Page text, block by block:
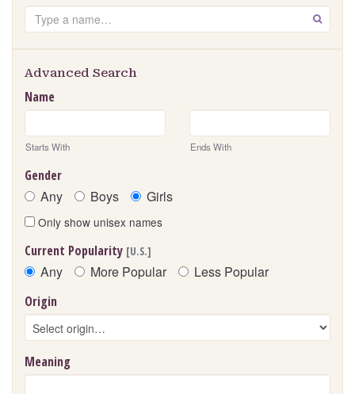
Search GO
Advanced Search
Name
Starts With Ends With
Gender
Any Boys Girls
Only show unisex names
Current Popularity [U.S.]
Any More Popular Less Popular
Origin
Meaning